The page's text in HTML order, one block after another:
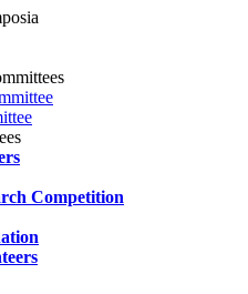
Competition